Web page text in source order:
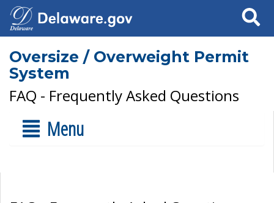
Search
Oversize / Overweight Permit
System
FAQ - Frequently Asked Questions
Menu